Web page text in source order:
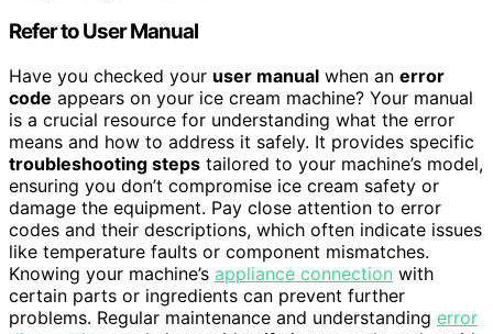
Refer to User Manual
Have you checked your user manual when an error
code appears on your ice cream machine? Your manual
is a crucial resource for understanding what the error
means and how to address it safely. It provides specific
troubleshooting steps tailored to your machine’s model,
ensuring you don’t compromise ice cream safety or
damage the equipment. Pay close attention to error
codes and their descriptions, which often indicate issues
like temperature faults or component mismatches.
Knowing your machine’s appliance connection with
certain parts or ingredients can prevent further
problems. Regular maintenance and understanding error